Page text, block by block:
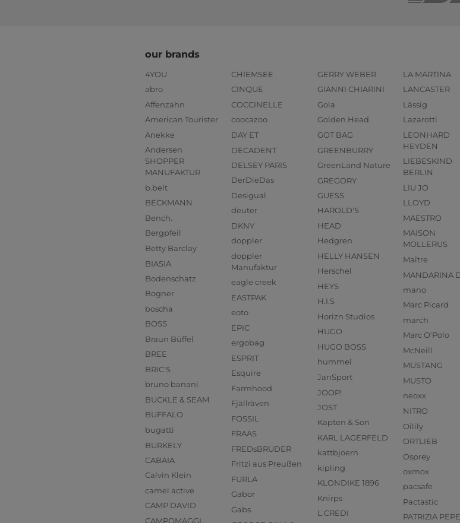
our brands
4YOU
abro
Affenzahn
American Tourister
Anekke
Andersen
SHOPPER
MANUFAKTUR
b.belt
BECKMANN
Bench.
Bergpfeil
Betty Barclay
BIASIA
Bodenschatz
Bogner
boscha
BOSS
Braun Büffel
BREE
BRIC'S
bruno banani
BUCKLE & SEAM
BUFFALO
bugatti
BURKELY
CABAIA
Calvin Klein
camel active
CAMP DAVID
CAMPOMAGGI
CHIEMSEE
CINQUE
COCCINELLE
coocazoo
DAY ET
DECADENT
DELSEY PARIS
DerDieDas
Desigual
deuter
DKNY
doppler
doppler
Manufaktur
eagle creek
EASTPAK
eoto
EPIC
ergobag
ESPRIT
Esquire
Farmhood
Fjällräven
FOSSIL
FRAAS
FREDsBRUDER
Fritzi aus Preußen
FURLA
Gabor
Gabs
GERRY WEBER
GIANNI CHIARINI
Gola
Golden Head
GOT BAG
GREENBURRY
GreenLand Nature
GREGORY
GUESS
HAROLD'S
HEAD
Hedgren
HELLY HANSEN
Herschel
HEYS
H.I.S
Horizn Studios
HUGO
HUGO BOSS
hummel
JanSport
JOOP!
JOST
Kapten & Son
KARL LAGERFELD
kattbjoern
kipling
KLONDIKE 1896
Knirps
L.CREDI
LA MARTINA
LANCASTER
Lässig
Lazarotti
LEONHARD
HEYDEN
LIEBESKIND
BERLIN
LIU JO
LLOYD
MAESTRO
MAISON
MOLLERUS
Maître
MANDARINA
mano
Marc Picard
march
Marc O'Polo
McNeill
MUSTANG
MUSTO
neoxx
NITRO
Oilily
ORTLIEB
Osprey
oxmox
pacsafe
Pactastic
PATRIZIA PEPE